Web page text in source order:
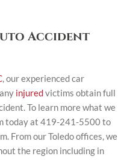
Accident
, our experienced car
injuredvictims obtain full
To learn more what we
today at 419-241-5500 to
From our Toledo offices, we
the region including in